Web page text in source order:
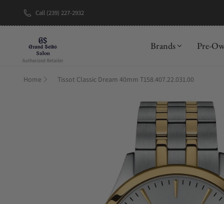
Call (239) 227-2932
Brands Pre-
Home Tissot Classic Dream 40mm T158.407.22.031.00